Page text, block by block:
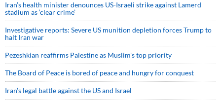
Iran’s health minister denounces US-Israeli strike against Lamerd
stadium as ‘clear crime’
Investigative reports: Severe US munition depletion forces Trump to
halt Iran war
Pezeshkian reaffirms Palestine as Muslim's top priority
The Board of Peace is bored of peace and hungry for conquest
Iran’s legal battle against the US and Israel